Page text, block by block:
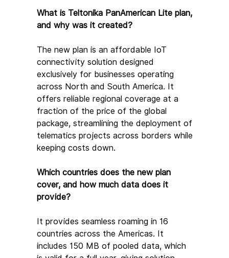
What is Teltonika PanAmerican Lite plan,
and why was it created?
The new plan is an affordable IoT
connectivity solution designed
exclusively for businesses operating
across North and South America. It
offers reliable regional coverage at a
fraction of the price of the global
package, streamlining the deployment of
telematics projects across borders while
keeping costs down.
Which countries does the new plan
cover, and how much data does it
provide?
It provides seamless roaming in 16
countries across the Americas. It
includes 150 MB of pooled data, which